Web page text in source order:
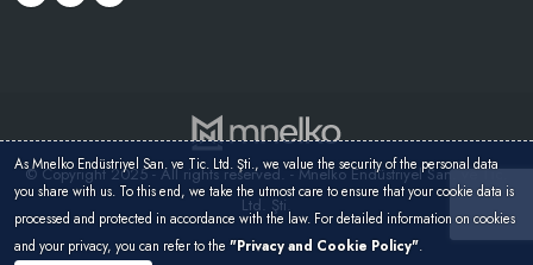
© Copyright 2025 - All rights reserved. - Mnelko Endüstriyel San. ve Tic.
Ltd. Şti.
As Mnelko Endüstriyel San. ve Tic. Ltd. Şti., we value the security of the personal data
you share with us. To this end, we take the utmost care to ensure that your cookie data is
processed and protected in accordance with the law. For detailed information on cookies
and your privacy, you can refer to the "Privacy and Cookie Policy".